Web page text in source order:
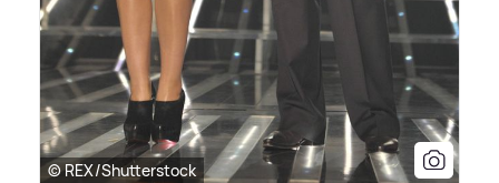
© REX/Shutterstock